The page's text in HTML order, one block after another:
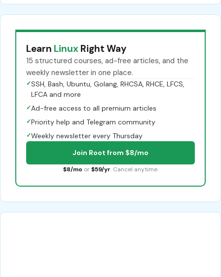
Learn Linux Right Way
15 structured courses, ad-free articles, and the
weekly newsletter in one place.
✓SSH, Bash, Ubuntu, Golang, RHCSA, RHCE, LFCS,
LFCA and more
✓Ad-free access to all premium articles
✓Priority help and Telegram community
✓Weekly newsletter every Thursday
Join Root from $8/mo
$8/mo or $59/yr. Cancel anytime.